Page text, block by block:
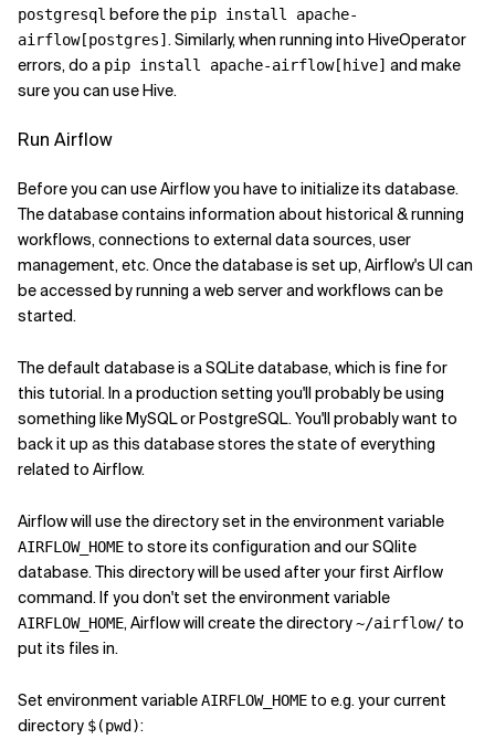
postgresql before the pip install apache-
airflow[postgres] . Similarly, when running into HiveOperator
errors, do a pip install apache-airflow[hive] and make
sure you can use Hive.
Run Airflow
Before you can use Airflow you have to initialize its database.
The database contains information about historical & running
workflows, connections to external data sources, user
management, etc. Once the database is set up, Airflow's UI can
be accessed by running a web server and workflows can be
started.
The default database is a SQLite database, which is fine for
this tutorial. In a production setting you'll probably be using
something like MySQL or PostgreSQL. You'll probably want to
back it up as this database stores the state of everything
related to Airflow.
Airflow will use the directory set in the environment variable
AIRFLOW_HOME to store its configuration and our SQlite
database. This directory will be used after your first Airflow
command. If you don't set the environment variable
AIRFLOW_HOME, Airflow will create the directory~/airflow/ to
put its files in.
Set environment variableAIRFLOW_HOME to e.g. your current
directory $(pwd):